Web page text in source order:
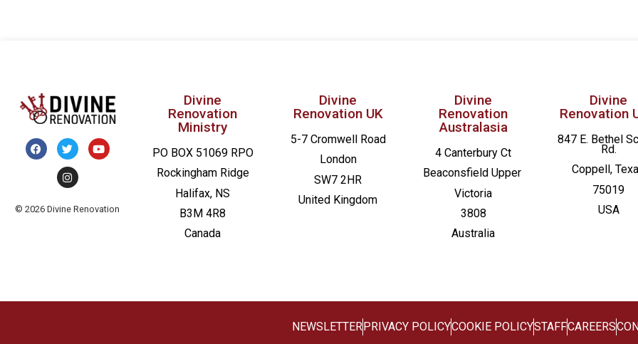
© 2026 Divine Renovation
Divine
Renovation
Ministry
PO BOX 51069 RPO
Rockingham Ridge
Halifax, NS
B3M 4R8
Canada
Divine
Renovation UK
5-7 Cromwell Road
London
SW7 2HR
United Kingdom
Divine
Renovation
Australasia
4 Canterbury Ct
Beaconsfield Upper
Victoria
3808
Australia
Divine
Renovation
847 E. Bethel
Rd.
Coppell,
75019
USA
NEWSLETTERPRIVACY POLICYCOOKIE POLICYSTAFFCAREERS